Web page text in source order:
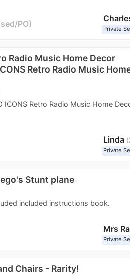
PO Private
Radio Music Home Decor
Retro Radio Music
ICONS Retro Radio Music Home
Linda
Private
Stunt plane
included instructions book.
Mrs
Private
Chairs - Rarity!